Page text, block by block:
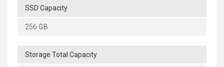
SSD Capacity
256 GB
Storage Total Capacity